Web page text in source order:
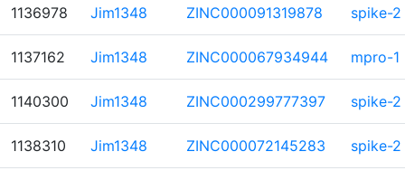
1136978 Jim1348 ZINC000091319878 spike-2
1137162 Jim1348 ZINC000067934944 mpro-1
1140300 Jim1348 ZINC000299777397 spike-2
1138310 Jim1348 ZINC000072145283 spike-2